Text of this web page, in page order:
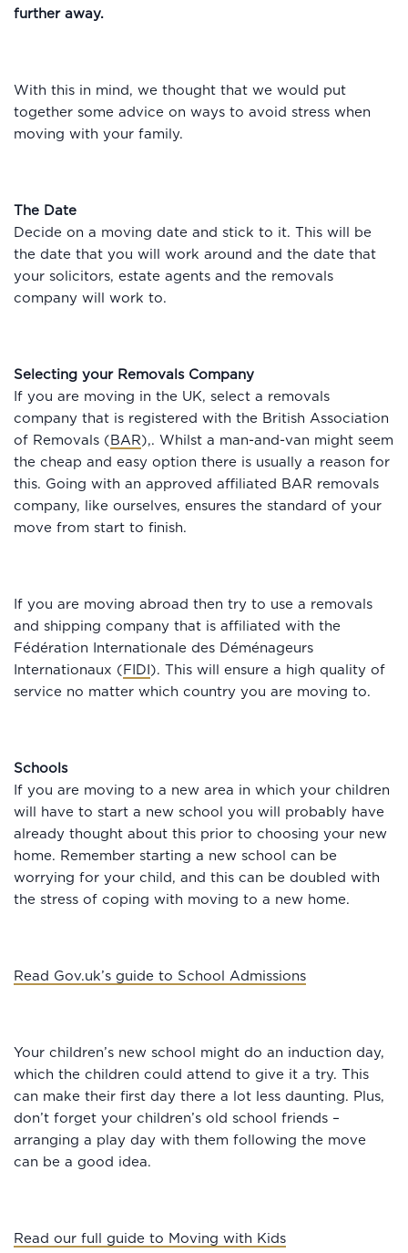
further away.
With this in mind, we thought that we would put
together some advice on ways to avoid stress when
moving with your family.
The Date
Decide on a moving date and stick to it. This will be
the date that you will work around and the date that
your solicitors, estate agents and the removals
company will work to.
Selecting your Removals Company
If you are moving in the UK, select a removals
company that is registered with the British Association
of Removals ( BAR),. Whilst a man-and-van might seem
the cheap and easy option there is usually a reason for
this. Going with an approved affiliated BAR removals
company, like ourselves, ensures the standard of your
move from start to finish.
If you are moving abroad then try to use a removals
and shipping company that is affiliated with the
Fédération Internationale des Déménageurs
Internationaux ( FIDI ). This will ensure a high quality of
service no matter which country you are moving to.
Schools
If you are moving to a new area in which your children
will have to start a new school you will probably have
already thought about this prior to choosing your new
home. Remember starting a new school can be
worrying for your child, and this can be doubled with
the stress of coping with moving to a new home.
Read Gov.uk’s guide to School Admissions
Your children’s new school might do an induction day,
which the children could attend to give it a try. This
can make their first day there a lot less daunting. Plus,
don’t forget your children’s old school friends –
arranging a play day with them following the move
can be a good idea.
Read our full guide to Moving with Kids